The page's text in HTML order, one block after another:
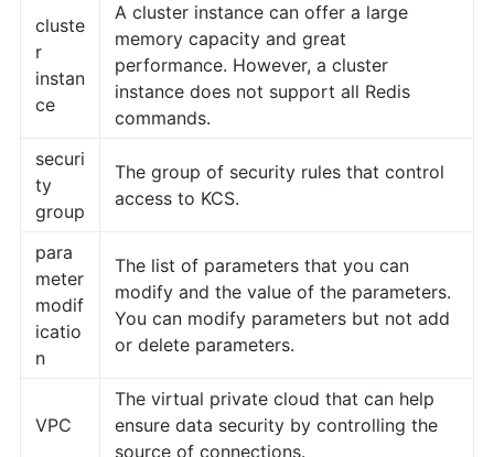
cluste
r
instan
ce
A cluster instance can offer a large
memory capacity and great
performance. However, a cluster
instance does not support all Redis
commands.
securi
ty
group
The group of security rules that control
access to KCS.
para
meter
modif
icatio
n
The list of parameters that you can
modify and the value of the parameters.
You can modify parameters but not add
or delete parameters.
VPC
The virtual private cloud that can help
ensure data security by controlling the
source of connections.